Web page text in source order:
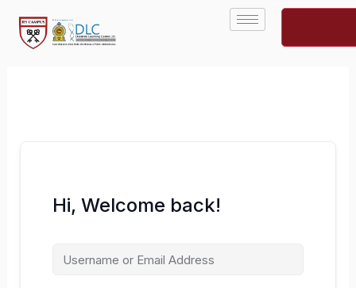
content
Hi, Welcome back!